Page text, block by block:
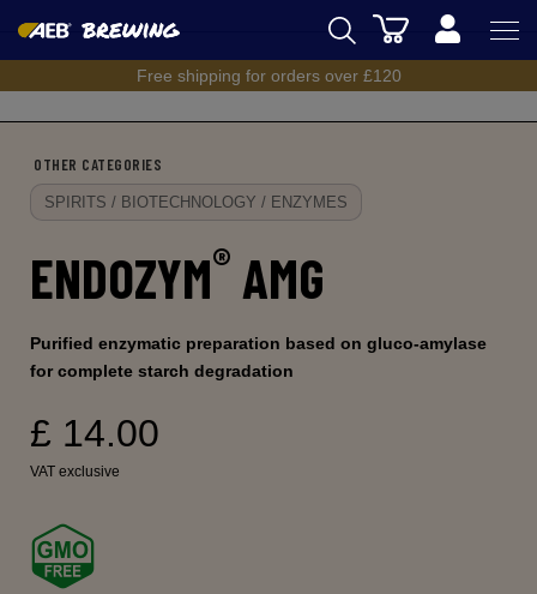
WINEMAKING
AEB ACADEMY
eSHOP
UK
Cart
Free shipping for orders over £120
OTHER CATEGORIES
SPIRITS / BIOTECHNOLOGY / ENZYMES
ENDOZYM® AMG
Purified enzymatic preparation based on gluco-amylase
for complete starch degradation
£ 14.00
VAT exclusive